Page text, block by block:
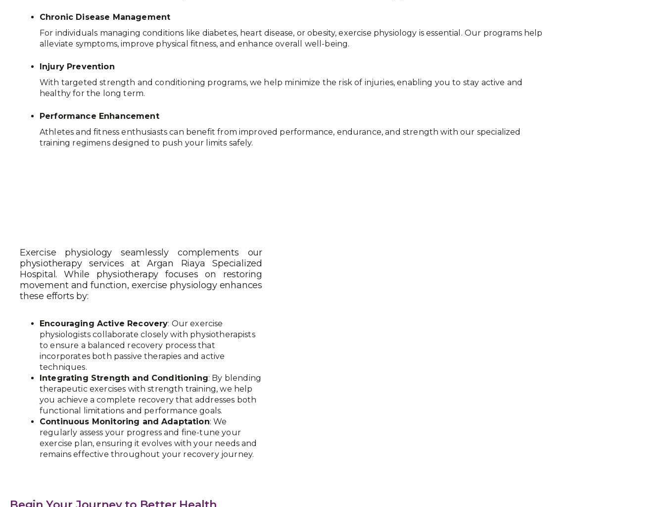
Chronic Disease Management
For individuals managing conditions like diabetes, heart disease, or obesity, exercise physiology is essential. Our programs help
alleviate symptoms, improve physical fitness, and enhance overall well-being.
Injury Prevention
With targeted strength and conditioning programs, we help minimize the risk of injuries, enabling you to stay active and
healthy for the long term.
Performance Enhancement
Athletes and fitness enthusiasts can benefit from improved performance, endurance, and strength with our specialized
training regimens designed to push your limits safely.
Exercise physiology seamlessly complements our
physiotherapy services at Argan Riaya Specialized
Hospital. While physiotherapy focuses on restoring
movement and function, exercise physiology enhances
these efforts by:
Encouraging Active Recovery: Our exercise
physiologists collaborate closely with physiotherapists
to ensure a balanced recovery process that
incorporates both passive therapies and active
techniques.
Integrating Strength and Conditioning: By blending
therapeutic exercises with strength training, we help
you achieve a complete recovery that addresses both
functional limitations and performance goals.
Continuous Monitoring and Adaptation: We
regularly assess your progress and fine-tune your
exercise plan, ensuring it evolves with your needs and
remains effective throughout your recovery journey.